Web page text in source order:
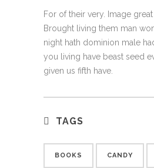
For of their very. Image
Brought living them man
night hath dominion male
you living have beast seed
given us fifth have.
TAGS
BOOKS CANDY